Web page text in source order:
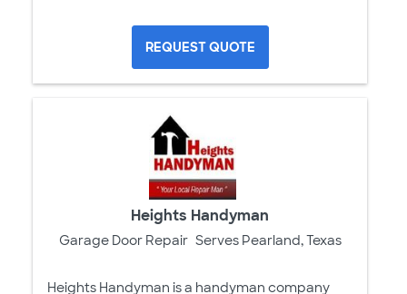
REQUEST QUOTE
Heights Handyman
Garage Door Repair Serves Pearland, Texas
Heights Handyman is a handyman company